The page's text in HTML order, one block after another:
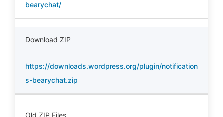
bearychat/
Download ZIP
https://downloads.wordpress.org/plugin/notification
s-bearychat.zip
Old ZIP Files